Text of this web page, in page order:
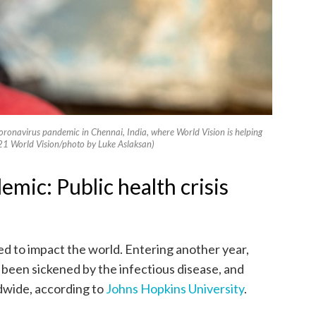
pandemic in Chennai, India, where World Vision is helping
World Vision/photo by Luke Aslaksan)
Public health crisis
to impact the world. Entering another year,
sickened by the infectious disease, and
according toJohns Hopkins University.